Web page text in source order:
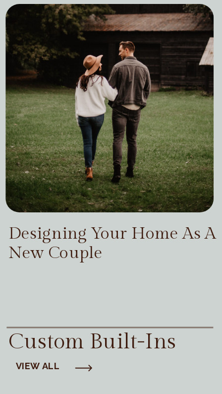
Designing Your Home As A
New Couple
Custom Built-Ins
VIEW ALL